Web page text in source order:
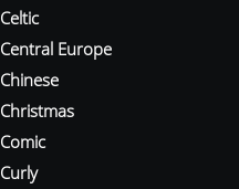
Celtic
Central Europe
Chinese
Christmas
Comic
Curly